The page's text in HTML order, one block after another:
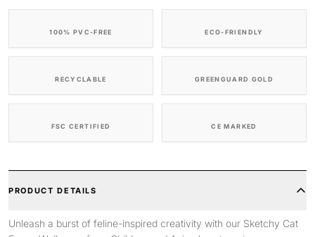
100% PVC-FREE ECO-FRIENDLY
RECYCLABLE GREENGUARD GOLD
FSC CERTIFIED CE MARKED
PRODUCT DETAILS
Unleash a burst of feline-inspired creativity with our Sketchy Cat